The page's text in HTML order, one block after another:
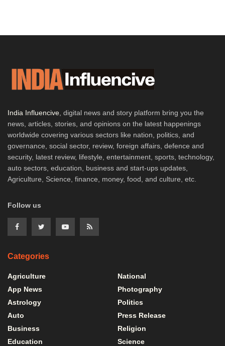
India Influencive , digital news and story platform bring you the
news, articles, stories, and opinions on the latest happenings
worldwide covering various sectors like nation, politics, and
governance, social sector, review, foreign affairs, defence and
security, latest review, lifestyle, entertainment, sports, technology,
auto sectors, education, business and start-ups updates,
Agriculture, Science, finance, money, food, and culture, etc.
Follow us
Categories
Agriculture
App News
Astrology
Auto
Business
Education
National
Photography
Politics
Press Release
Religion
Science